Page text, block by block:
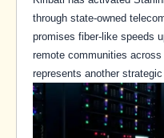
through state-owned
promises fiber-like speeds
remote communities
represents another